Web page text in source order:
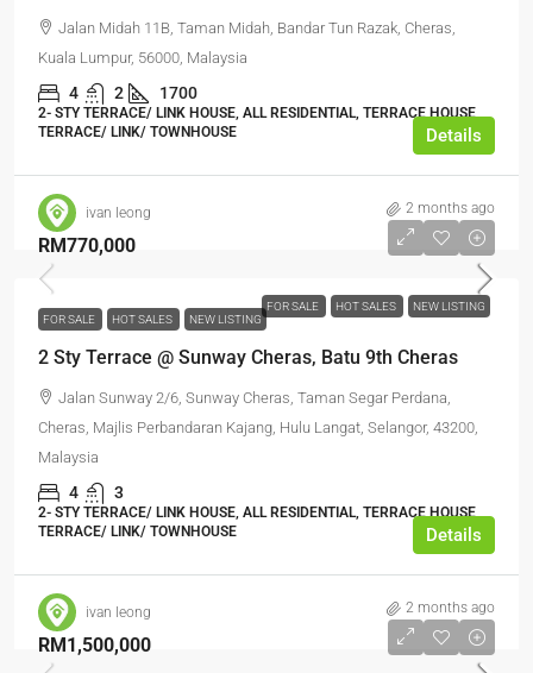
Jalan Midah 11B, Taman Midah, Bandar Tun Razak, Cheras,
Kuala Lumpur, 56000, Malaysia
4 2 1700
2- STY TERRACE/ LINK HOUSE, ALL RESIDENTIAL, TERRACE HOUSE,
TERRACE/ LINK/ TOWNHOUSE
Details
ivan leong 2 months ago
FOR SALE HOT SALES NEW LISTING
RM770,000
FOR SALE HOT SALES NEW LISTING
2 Sty Terrace @ Sunway Cheras, Batu 9th Cheras
Jalan Sunway 2/6, Sunway Cheras, Taman Segar Perdana,
Cheras, Majlis Perbandaran Kajang, Hulu Langat, Selangor, 43200,
Malaysia
4 3
2- STY TERRACE/ LINK HOUSE, ALL RESIDENTIAL, TERRACE HOUSE,
TERRACE/ LINK/ TOWNHOUSE
Details
ivan leong 2 months ago
RM1,500,000